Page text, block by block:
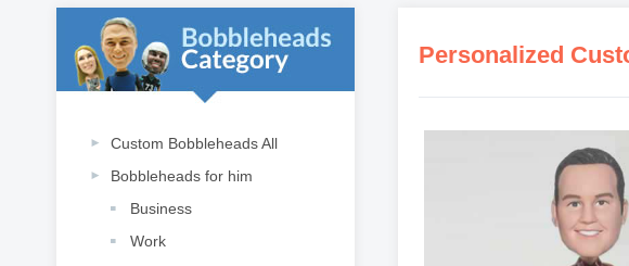
Custom Bobbleheads All
Bobbleheads for him
Business
Work
Personalized